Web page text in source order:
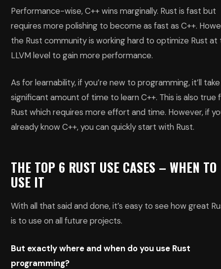
Performance-wise, C++ wins marginally. Rust is fast but
requires more polishing to become as fast as C++.
the Rust community is working hard to optimize Rust at
LLVM level to gain more performance.
As for learnability, if you’re new to programming, it’ll
significant amount of time to learn C++. This is also true
Rust which requires more effort and time. However, if
already know C++, you can quickly start with Rust.
THE TOP 6 RUST USE CASES – WHEN TO
USE IT
With all that said and done, it’s easy to see how great
is to use on all future projects.
But exactly where and when do you use Rust
programming?